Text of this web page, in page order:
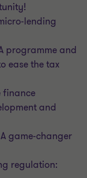
lending
programme and
ease the tax
finance
and
game-changer
regulation: